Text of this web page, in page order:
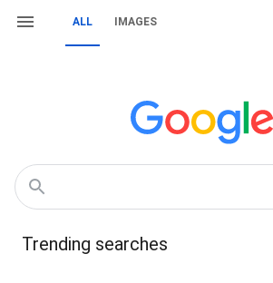
ALL IMAGES
Trending searches